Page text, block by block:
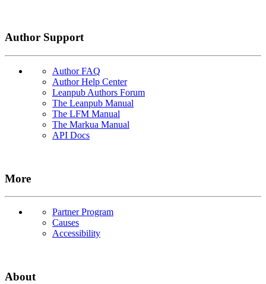
Author Support
Author FAQ
Author Help Center
Leanpub Authors Forum
The Leanpub Manual
The LFM Manual
The Markua Manual
API Docs
More
Partner Program
Causes
Accessibility
About